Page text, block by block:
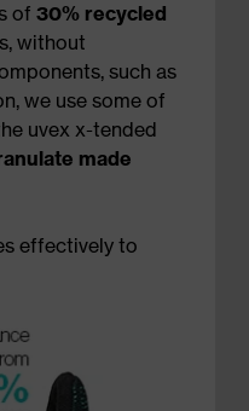
of 30% recycled
without
such as
we use some of
uvex x-tended
made
effectively to